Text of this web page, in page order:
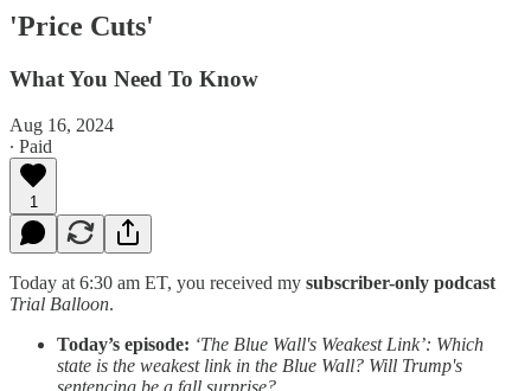
'Price Cuts'
What You Need To Know
Aug 16, 2024
∙ Paid
1
Today at 6:30 am ET, you received my subscriber-only podcast
Trial Balloon.
Today’s episode: ‘The Blue Wall's Weakest Link’: Which
state is the weakest link in the Blue Wall? Will Trump's
sentencing be a fall surprise?